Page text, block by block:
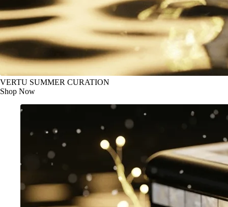
VERTU SUMMER CURATION
Shop Now